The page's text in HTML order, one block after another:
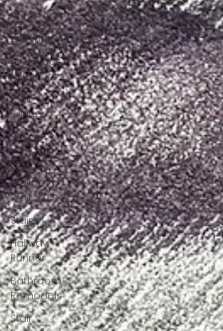
Hardwood
Laminate
Area Rugs
/ Runners
Stair
Runners
Shower
LVT
Wall To
Wall
Stairs
Hallway
Runner
Bathroom
Remodels
Stair